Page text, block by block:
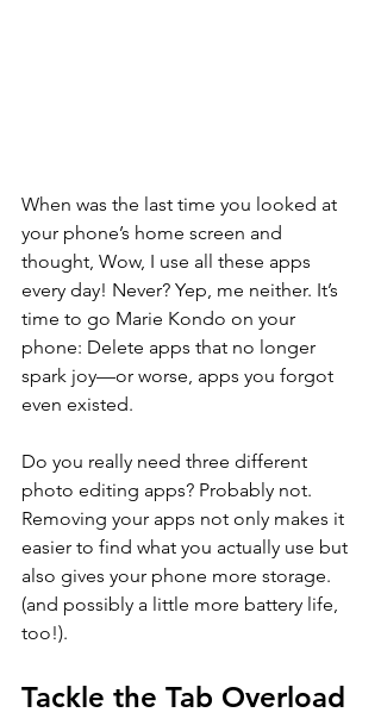
When was the last time you looked at
your phone’s home screen and
thought, Wow, I use all these apps
every day! Never? Yep, me neither. It’s
time to go Marie Kondo on your
phone: Delete apps that no longer
spark joy—or worse, apps you forgot
even existed.
Do you really need three different
photo editing apps? Probably not.
Removing your apps not only makes it
easier to find what you actually use but
also gives your phone more storage.
(and possibly a little more battery life,
too!).
Tackle the Tab Overload